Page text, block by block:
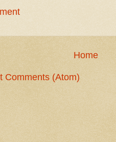
Home
Comments (Atom)